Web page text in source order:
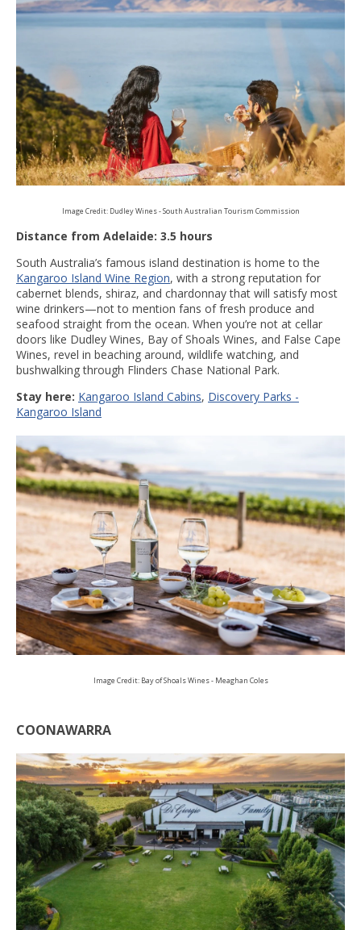
Image Credit: Dudley Wines - South Australian Tourism Commission
Distance from Adelaide: 3.5 hours
South Australia’s famous island destination is home to the
Kangaroo Island Wine Region, with a strong reputation for
cabernet blends, shiraz, and chardonnay that will satisfy most
wine drinkers—not to mention fans of fresh produce and
seafood straight from the ocean. When you’re not at cellar
doors like Dudley Wines, Bay of Shoals Wines, and False Cape
Wines, revel in beaching around, wildlife watching, and
bushwalking through Flinders Chase National Park.
Stay here: Kangaroo Island Cabins, Discovery Parks -
Kangaroo Island
Image Credit: Bay of Shoals Wines - Meaghan Coles
COONAWARRA